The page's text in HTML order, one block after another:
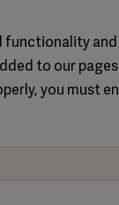
to our
you must